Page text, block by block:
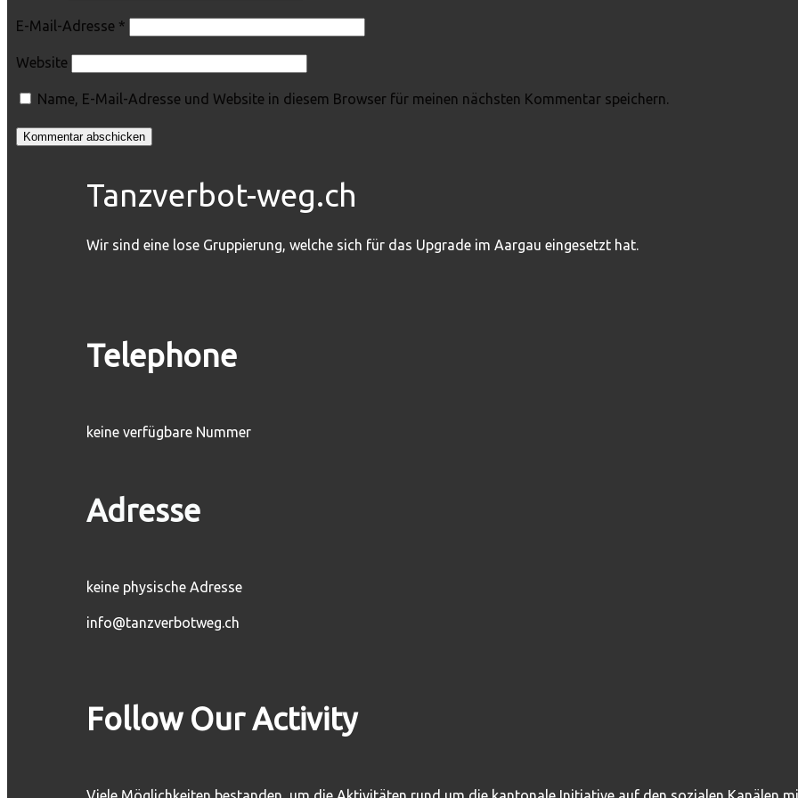
E-Mail-Adresse *
Website
Name, E-Mail-Adresse und Website in diesem Browser für meinen nächsten Kommentar speichern.
Tanzverbot-weg.ch
Wir sind eine lose Gruppierung, welche sich für das Upgrade im Aargau eingesetzt hat.
Telephone
keine verfügbare Nummer
Adresse
keine physische Adresse
info@tanzverbotweg.ch
Follow Our Activity